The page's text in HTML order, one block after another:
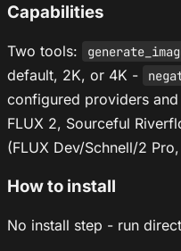
Capabilities
Two tools:
default, 2K, or 4K -
configured providers
FLUX 2, Sourceful
(FLUX Dev/Schnell/2
How to install
No install step - run